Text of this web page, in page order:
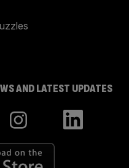
AND LATEST UPDATES